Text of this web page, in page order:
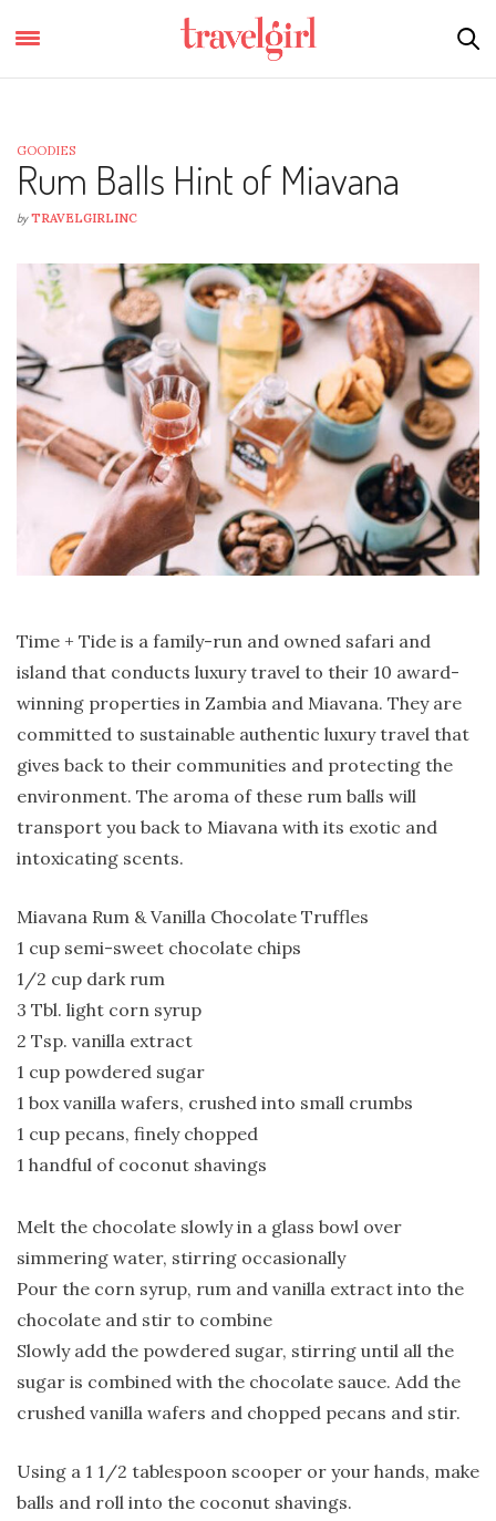
GOODIES
Rum Balls Hint of Miavana
by TRAVELGIRLINC
Time + Tide is a family-run and owned safari and
island that conducts luxury travel to their 10 award-
winning properties in Zambia and Miavana. They are
committed to sustainable authentic luxury travel that
gives back to their communities and protecting the
environment. The aroma of these rum balls will
transport you back to Miavana with its exotic and
intoxicating scents.
Miavana Rum & Vanilla Chocolate Truffles
1 cup semi-sweet chocolate chips
1/2 cup dark rum
3 Tbl. light corn syrup
2 Tsp. vanilla extract
1 cup powdered sugar
1 box vanilla wafers, crushed into small crumbs
1 cup pecans, finely chopped
1 handful of coconut shavings
Melt the chocolate slowly in a glass bowl over
simmering water, stirring occasionally
Pour the corn syrup, rum and vanilla extract into the
chocolate and stir to combine
Slowly add the powdered sugar, stirring until all the
sugar is combined with the chocolate sauce. Add the
crushed vanilla wafers and chopped pecans and stir.
Using a 1 1/2 tablespoon scooper or your hands, make
balls and roll into the coconut shavings.